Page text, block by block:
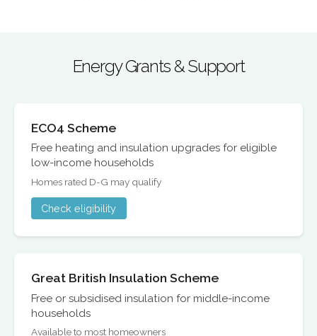
Energy Grants & Support
ECO4 Scheme
Free heating and insulation upgrades for eligible
low-income households
Homes rated D-G may qualify
Check eligibility
Great British Insulation Scheme
Free or subsidised insulation for middle-income
households
Available to most homeowners